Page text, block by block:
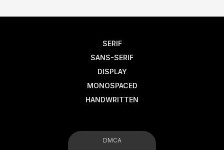
SERIF
SANS-SERIF
DISPLAY
MONOSPACED
HANDWRITTEN
DMCA